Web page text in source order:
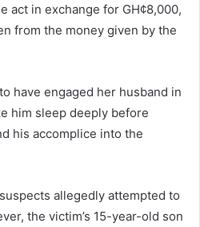
act in exchange for GH¢8,000,
from the money given by the
have engaged her husband in
him sleep deeply before
his accomplice into the
allegedly attempted to
the victim’s 15-year-old son